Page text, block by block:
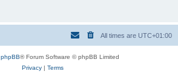
All times are UTC+01:00
phpBB® Forum Software © phpBB Limited
Privacy| Terms